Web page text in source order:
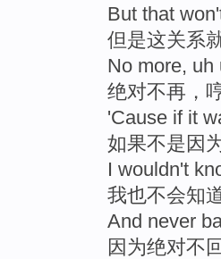
But that
但是这关系
No more, uh
绝对不再，
'Cause if it
如果不是因
I wouldn't
我也不会知
And never
因为绝对不